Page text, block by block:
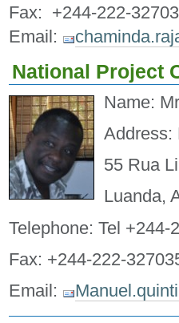
Fax: +244-222-
Email:
National Project
Name:
Address:
55 Rua
Luanda,
Telephone: Tel +244-
Fax: +244-222-
Email: